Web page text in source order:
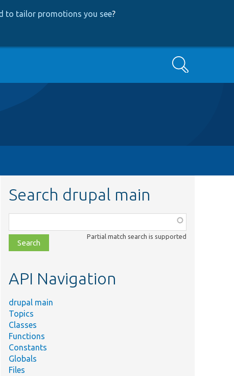
to tailor promotions you see?
Search
Search drupal main
class,
file,
topic,
Partial match search is supported
API Navigation
drupal main
Topics
Classes
Functions
Constants
Globals
Files